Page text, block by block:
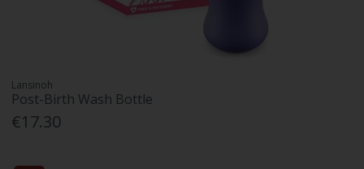
Lansinoh
Post-Birth Wash Bottle
€17.30